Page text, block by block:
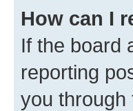
How can I
If the board
reporting
you through